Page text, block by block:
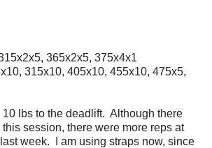
365x2x5, 375x4x1
315x10, 405x10, 455x10, 475x5,
lbs to the deadlift. Although there
session, there were more reps at
week. I am using straps now, since